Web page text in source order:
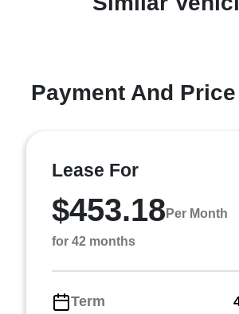
Payment And
Lease For
$453.18 Per Month
for 42 months
Term